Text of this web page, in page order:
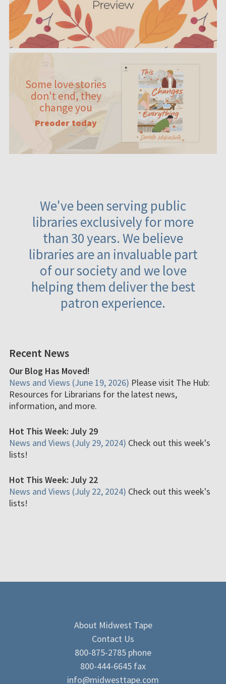
Some love stories
don't end, they
change you
Preoder today
We've been serving public
libraries exclusively for more
than 30 years. We believe
libraries are an invaluable part
of our society and we love
helping them deliver the best
patron experience.
Recent News
Our Blog Has Moved!
News and Views (June 19, 2026) Please visit The Hub:
Resources for Librarians for the latest news,
information, and more.
Hot This Week: July 29
News and Views (July 29, 2024) Check out this week's
lists!
Hot This Week: July 22
News and Views (July 22, 2024) Check out this week's
lists!
About Midwest Tape
Contact Us
800-875-2785 phone
800-444-6645 fax
info@midwesttape.com